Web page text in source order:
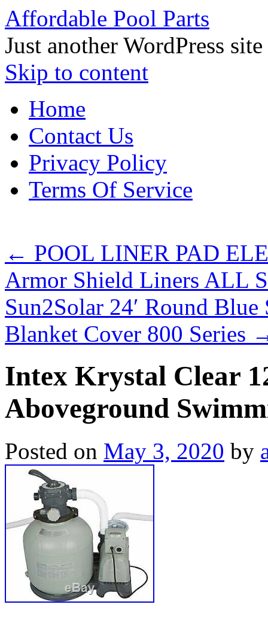
Affordable Pool Parts
Just another WordPress site
Skip to content
Home
Contact Us
Privacy Policy
Terms Of Service
← POOL LINER PAD
Armor Shield Liners ALL
Sun2Solar 24′ Round
Blanket Cover 800 Series
Intex Krystal Clear
Aboveground
Posted on May 3, 2020 by